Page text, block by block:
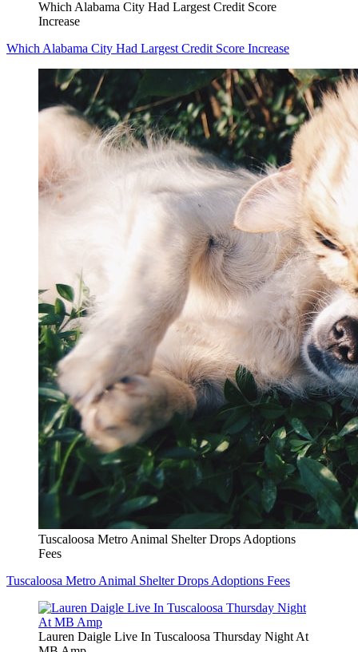
Which Alabama City Had Largest Credit Score
Increase
Which Alabama City Had Largest Credit Score Increase
Tuscaloosa Metro Animal Shelter Drops Adoptions
Fees
Tuscaloosa Metro Animal Shelter Drops Adoptions Fees
Lauren Daigle Live In Tuscaloosa Thursday Night At